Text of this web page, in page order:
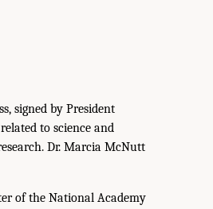
signed by President
to science and
Dr. Marcia McNutt
of the National Academy